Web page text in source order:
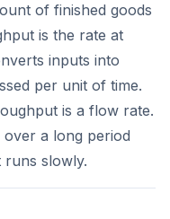
of finished goods
is the rate at
inputs into
per unit of time.
is a flow rate.
a long period
slowly.